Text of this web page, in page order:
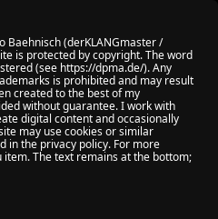
KUNIMUS
🌐 SOCIAL
🌐 WEB NEWS
Baehnisch (derKLANGmaster /
is protected by copyright. The word
(see https://dpma.de/). Any
is prohibited and may result
created to the best of my
without guarantee. I work with
digital content and occasionally
may use cookies or similar
in the privacy policy. For more
item. The text remains at the bottom;